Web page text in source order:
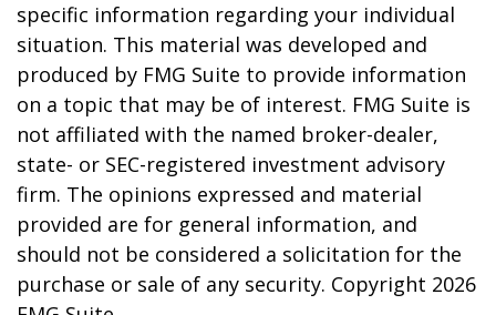
specific information regarding your individual
situation. This material was developed and
produced by FMG Suite to provide information
on a topic that may be of interest. FMG Suite is
not affiliated with the named broker-dealer,
state- or SEC-registered investment advisory
firm. The opinions expressed and material
provided are for general information, and
should not be considered a solicitation for the
purchase or sale of any security. Copyright 2026